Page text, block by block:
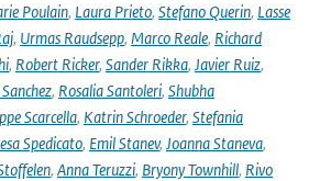
Poulain, Laura Prieto, Stefano Querin, Lasse
, Urmas Raudsepp, Marco Reale, Richard
, Robert Ricker, Sander Rikka, Javier Ruiz,
, Rosalia Santoleri, Shubha
Scarcella, Katrin Schroeder, Stefania
Spedicato, Emil Stanev, Joanna Staneva,
, Anna Teruzzi, Bryony Townhill, Rivo